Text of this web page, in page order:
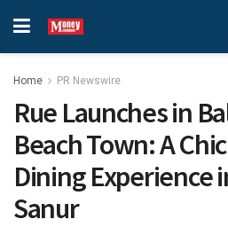
Home PR Newswire
Rue Launches in
Beach Town: A
Dining Experience
Sanur